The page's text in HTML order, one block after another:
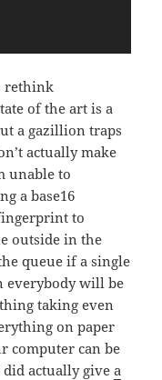
rethink
of the art is a
a gazillion traps
actually make
unable to
a base16
to
outside in the
queue if a single
everybody will be
taking even
on paper
computer can be
did actually givea